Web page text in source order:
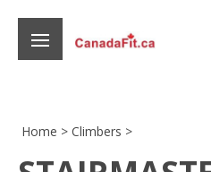
content
Home > Climbers >